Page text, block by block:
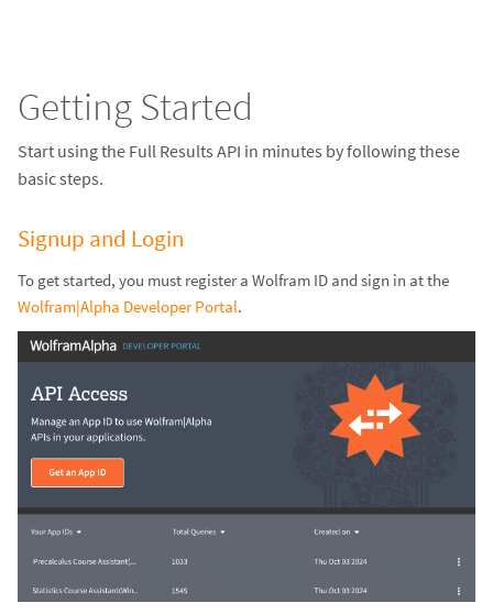
Getting Started
Start using the Full Results API in minutes by following these
basic steps.
Signup and Login
To get started, you must register a Wolfram ID and sign in at the
Wolfram|Alpha Developer Portal.